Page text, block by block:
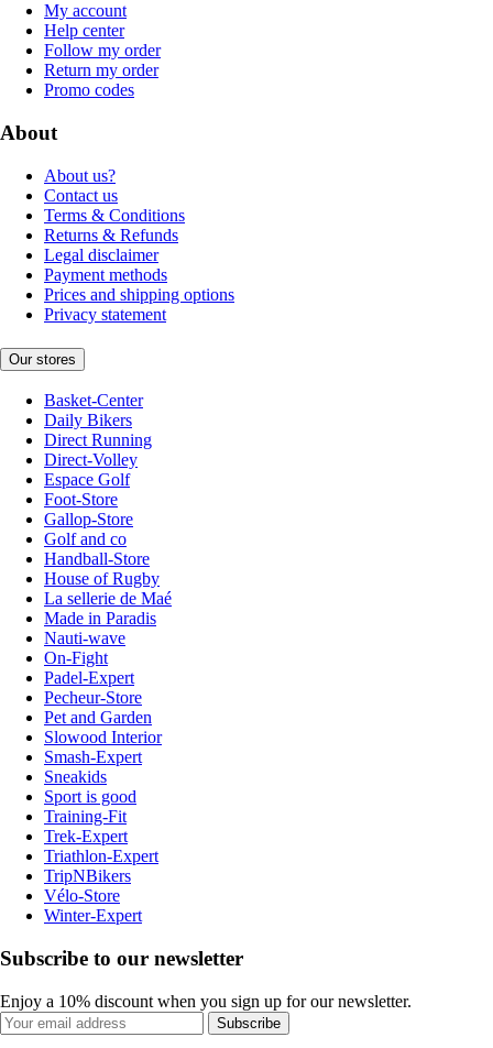
My account
Help center
Follow my order
Return my order
Promo codes
About
About us?
Contact us
Terms & Conditions
Returns & Refunds
Legal disclaimer
Payment methods
Prices and shipping options
Privacy statement
Our stores
Basket-Center
Daily Bikers
Direct Running
Direct-Volley
Espace Golf
Foot-Store
Gallop-Store
Golf and co
Handball-Store
House of Rugby
La sellerie de Maé
Made in Paradis
Nauti-wave
On-Fight
Padel-Expert
Pecheur-Store
Pet and Garden
Slowood Interior
Smash-Expert
Sneakids
Sport is good
Training-Fit
Trek-Expert
Triathlon-Expert
TripNBikers
Vélo-Store
Winter-Expert
Subscribe to our newsletter
Enjoy a 10% discount when you sign up for our newsletter.
Subscribe